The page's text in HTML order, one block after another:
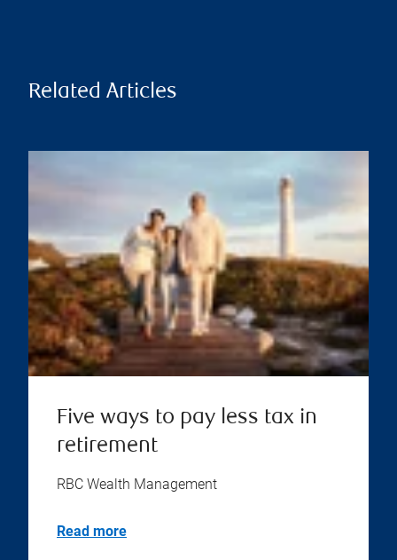
Related Articles
Five ways to pay less tax in
retirement
RBC Wealth Management
Read more